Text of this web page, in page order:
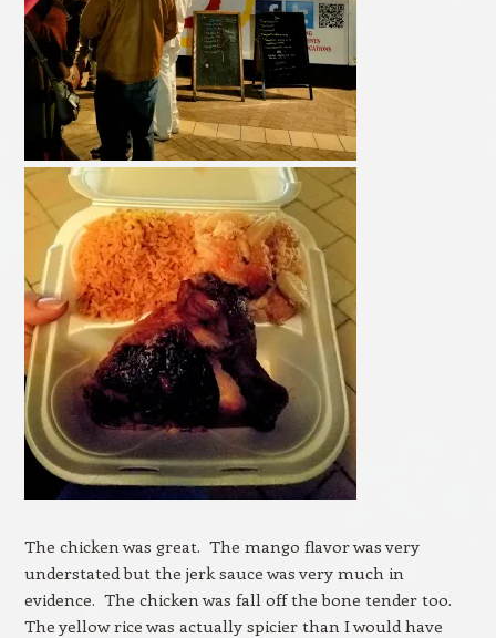
The chicken was great. The mango flavor was very
understated but the jerk sauce was very much in
evidence. The chicken was fall off the bone tender too.
The yellow rice was actually spicier than I would have